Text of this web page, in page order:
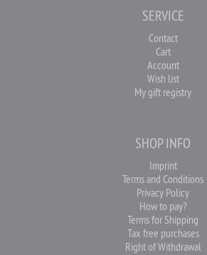
SERVICE
Contact
Cart
Account
Wish list
My gift registry
SHOP INFO
Imprint
Terms and Conditions
Privacy Policy
How to pay?
Terms for Shipping
Tax free purchases
Right of Withdrawal